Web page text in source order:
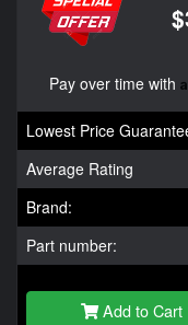
Pay over time with
Lowest Price
Average Rating
Brand:
Part number:
Add to Cart